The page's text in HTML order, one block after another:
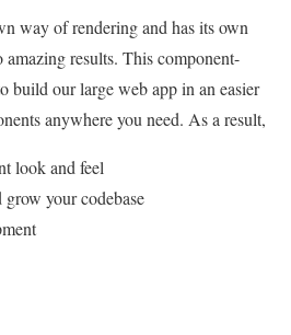
way of rendering and has its own
results. This component-
build our large web app in an easier
anywhere you need. As a result,
look and feel
grow your codebase